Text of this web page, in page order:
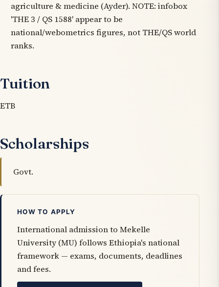
agriculture & medicine (Ayder). NOTE: infobox
'THE 3 / QS 1588' appear to be
national/webometrics figures, not THE/QS world
ranks.
Tuition
ETB
Scholarships
Govt.
HOW TO APPLY
International admission to Mekelle
University (MU) follows Ethiopia's national
framework — exams, documents, deadlines
and fees.